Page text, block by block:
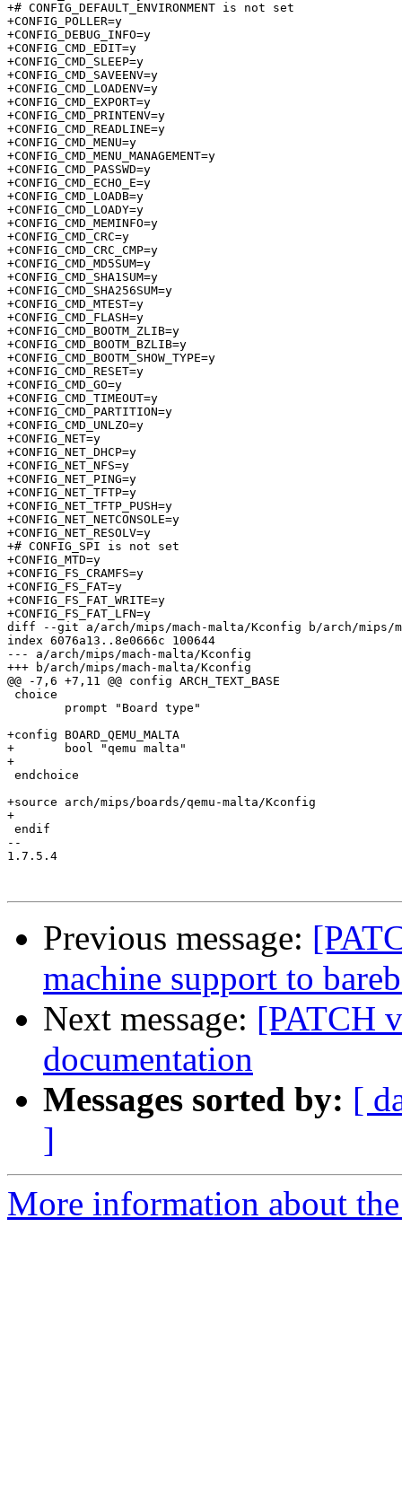
+# CONFIG_DEFAULT_ENVIRONMENT is not set
+CONFIG_POLLER=y
+CONFIG_DEBUG_INFO=y
+CONFIG_CMD_EDIT=y
+CONFIG_CMD_SLEEP=y
+CONFIG_CMD_SAVEENV=y
+CONFIG_CMD_LOADENV=y
+CONFIG_CMD_EXPORT=y
+CONFIG_CMD_PRINTENV=y
+CONFIG_CMD_READLINE=y
+CONFIG_CMD_MENU=y
+CONFIG_CMD_MENU_MANAGEMENT=y
+CONFIG_CMD_PASSWD=y
+CONFIG_CMD_ECHO_E=y
+CONFIG_CMD_LOADB=y
+CONFIG_CMD_LOADY=y
+CONFIG_CMD_MEMINFO=y
+CONFIG_CMD_CRC=y
+CONFIG_CMD_CRC_CMP=y
+CONFIG_CMD_MD5SUM=y
+CONFIG_CMD_SHA1SUM=y
+CONFIG_CMD_SHA256SUM=y
+CONFIG_CMD_MTEST=y
+CONFIG_CMD_FLASH=y
+CONFIG_CMD_BOOTM_ZLIB=y
+CONFIG_CMD_BOOTM_BZLIB=y
+CONFIG_CMD_BOOTM_SHOW_TYPE=y
+CONFIG_CMD_RESET=y
+CONFIG_CMD_GO=y
+CONFIG_CMD_TIMEOUT=y
+CONFIG_CMD_PARTITION=y
+CONFIG_CMD_UNLZO=y
+CONFIG_NET=y
+CONFIG_NET_DHCP=y
+CONFIG_NET_NFS=y
+CONFIG_NET_PING=y
+CONFIG_NET_TFTP=y
+CONFIG_NET_TFTP_PUSH=y
+CONFIG_NET_NETCONSOLE=y
+CONFIG_NET_RESOLV=y
+# CONFIG_SPI is not set
+CONFIG_MTD=y
+CONFIG_FS_CRAMFS=y
+CONFIG_FS_FAT=y
+CONFIG_FS_FAT_WRITE=y
+CONFIG_FS_FAT_LFN=y
diff --git a/arch/mips/mach-malta/Kconfig b/arch/mips/
index 6076a13..8e0666c 100644
--- a/arch/mips/mach-malta/Kconfig
+++ b/arch/mips/mach-malta/Kconfig
@@ -7,6 +7,11 @@ config ARCH_TEXT_BASE
choice
+config BOARD_QEMU_MALTA
+	bool "qemu malta"
+
endchoice
+source arch/mips/boards/qemu-malta/Kconfig
+
endif
--
1.7.5.4
Previous message:
machine support to
Next message: [PATCH
documentation
Messages sorted by: [
]
More information about